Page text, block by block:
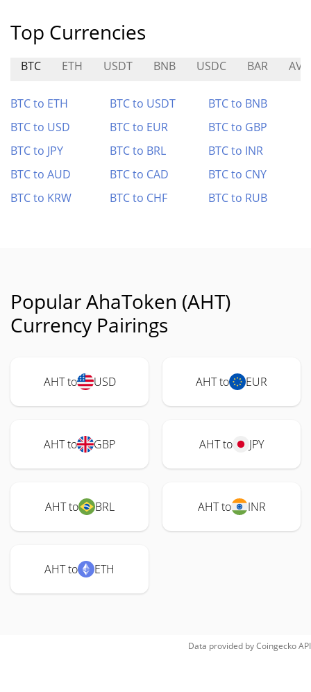
Top Currencies
BTC ETH USDT BNB USDC BAR AVL
BTC to ETH BTC to USDT
BTC to BNB
BTC to USD
BTC to EUR
BTC to GBP
BTC to JPY
BTC to BRL
BTC to INR
BTC to AUD
BTC to CAD
BTC to CNY
BTC to KRW
BTC to CHF BTC to RUB
Popular AhaToken (AHT)
Currency Pairings
AHT to USD AHT to EUR
AHT to GBP AHT to JPY
AHT to BRL AHT to INR
AHT to ETH
Data provided byCoingeckoAPI